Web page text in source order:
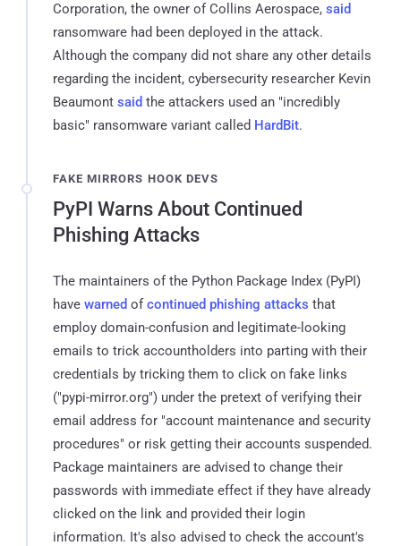
Corporation, the owner of Collins Aerospace, said
ransomware had been deployed in the attack.
Although the company did not share any other details
regarding the incident, cybersecurity researcher Kevin
Beaumont said the attackers used an "incredibly
basic" ransomware variant called HardBit.
FAKE MIRRORS HOOK DEVS
PyPI Warns About Continued
Phishing Attacks
The maintainers of the Python Package Index (PyPI)
have warned ofcontinued phishing attacks that
employ domain-confusion and legitimate-looking
emails to trick accountholders into parting with their
credentials by tricking them to click on fake links
("pypi-mirror.org") under the pretext of verifying their
email address for "account maintenance and security
procedures" or risk getting their accounts suspended.
Package maintainers are advised to change their
passwords with immediate effect if they have already
clicked on the link and provided their login
information. It's also advised to check the account's